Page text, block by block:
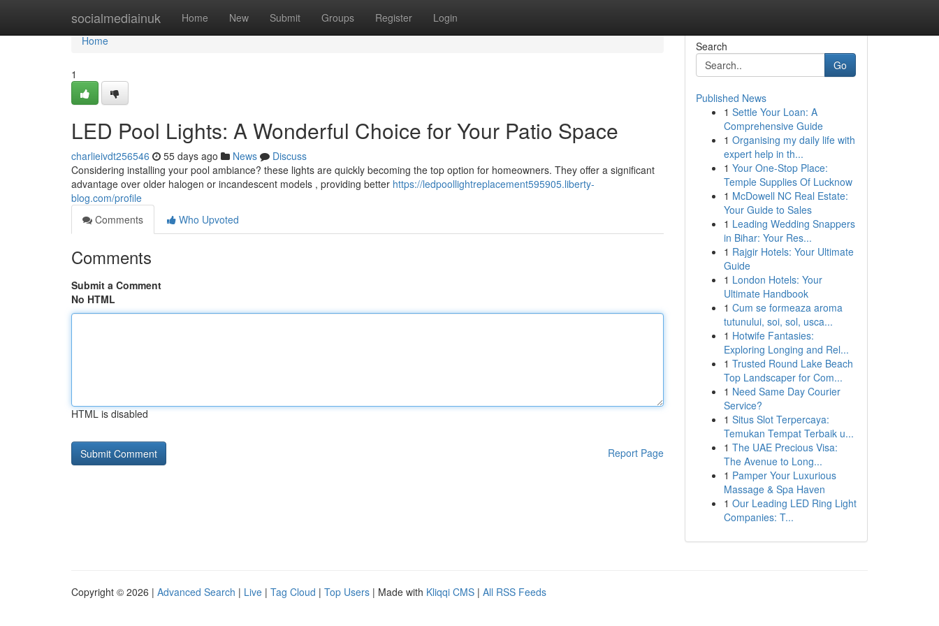
socialmediainuk Home New Submit Groups Register Login
Home
Home
1
LED Pool Lights: A Wonderful Choice for Your Patio Space
charlieivdt256546 55 days ago News
Discuss
Considering installing your pool ambiance? these lights are quickly becoming the top option for homeowners. They offer a significant
advantage over older halogen or incandescent models , providing better https://ledpoollightreplacement595905.liberty-
blog.com/profile
Comments
Who Upvoted
Comments
Submit a Comment
No HTML
HTML is disabled
Report Page
Search
Go
Published News
1 Settle Your Loan: A
Comprehensive Guide
1 Organising my daily life with
expert help in th...
1 Your One-Stop Place:
Temple Supplies Of Lucknow
1 McDowell NC Real Estate:
Your Guide to Sales
1 Leading Wedding Snappers
in Bihar: Your Res...
1 Rajgir Hotels: Your Ultimate
Guide
1 London Hotels: Your
Ultimate Handbook
1 Cum se formeaza aroma
tutunului, soi, sol, usca...
1 Hotwife Fantasies:
Exploring Longing and Rel...
1 Trusted Round Lake Beach
Top Landscaper for Com...
1 Need Same Day Courier
Service?
1 Situs Slot Terpercaya:
Temukan Tempat Terbaik u...
1 The UAE Precious Visa:
The Avenue to Long...
1 Pamper Your Luxurious
Massage & Spa Haven
1 Our Leading LED Ring Light
Companies: T...
Copyright © 2026 | Advanced Search | Live | Tag Cloud | Top Users | Made with Kliqqi CMS | All RSS Feeds